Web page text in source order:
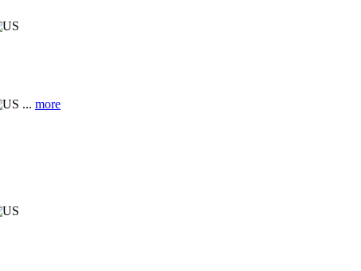
... more